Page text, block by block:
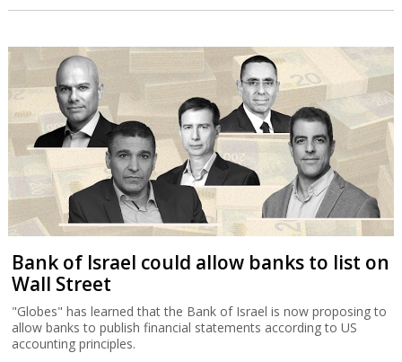
Bank of Israel could allow banks to list on
Wall Street
"Globes" has learned that the Bank of Israel is now proposing to
allow banks to publish financial statements according to US
accounting principles.